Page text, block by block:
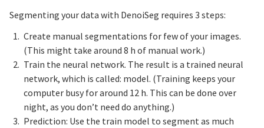
Segmenting your data with DenoiSeg requires 3 steps:
Create manual segmentations for few of your images.
(This might take around 8 h of manual work.)
Train the neural network. The result is a trained neural
network, which is called: model. (Training keeps your
computer busy for around 12 h. This can be done over
night, as you don’t need do anything.)
Prediction: Use the train model to segment as much